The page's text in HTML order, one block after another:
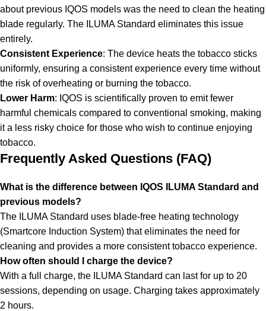
about previous IQOS models was the need to clean the heating
blade regularly. The ILUMA Standard eliminates this issue
entirely.
Consistent Experience: The device heats the tobacco sticks
uniformly, ensuring a consistent experience every time without
the risk of overheating or burning the tobacco.
Lower Harm: IQOS is scientifically proven to emit fewer
harmful chemicals compared to conventional smoking, making
it a less risky choice for those who wish to continue enjoying
tobacco.
Frequently Asked Questions (FAQ)
What is the difference between IQOS ILUMA Standard and
previous models?
The ILUMA Standard uses blade-free heating technology
(Smartcore Induction System) that eliminates the need for
cleaning and provides a more consistent tobacco experience.
How often should I charge the device?
With a full charge, the ILUMA Standard can last for up to 20
sessions, depending on usage. Charging takes approximately
2 hours.